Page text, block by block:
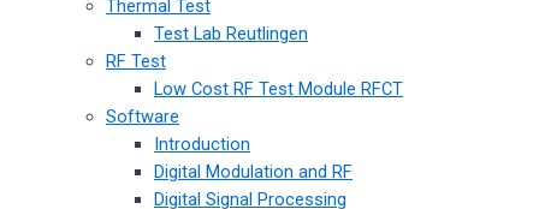
Thermal Test
Test Lab Reutlingen
RF Test
Low Cost RF Test Module RFCT
Software
Introduction
Digital Modulation and RF
Digital Signal Processing